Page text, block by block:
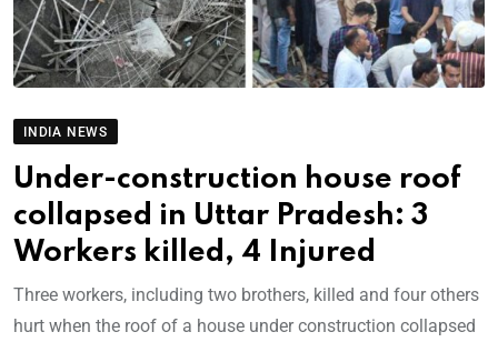
INDIA NEWS
Under-construction house roof
collapsed in Uttar Pradesh: 3
Workers killed, 4 Injured
Three workers, including two brothers, killed and four others
hurt when the roof of a house under construction collapsed